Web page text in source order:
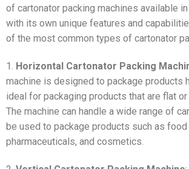
of cartonator packing machines available
with its own unique features and
of the most common types of cartonator
1. Horizontal Cartonator Packing
machine is designed to package products
ideal for packaging products that are flat
The machine can handle a wide range of
be used to package products such as
pharmaceuticals, and cosmetics.